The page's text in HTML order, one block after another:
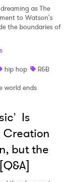
as The
to Watson's
the boundaries of
hip hop
R&B
world ends
Is
Creation
but the